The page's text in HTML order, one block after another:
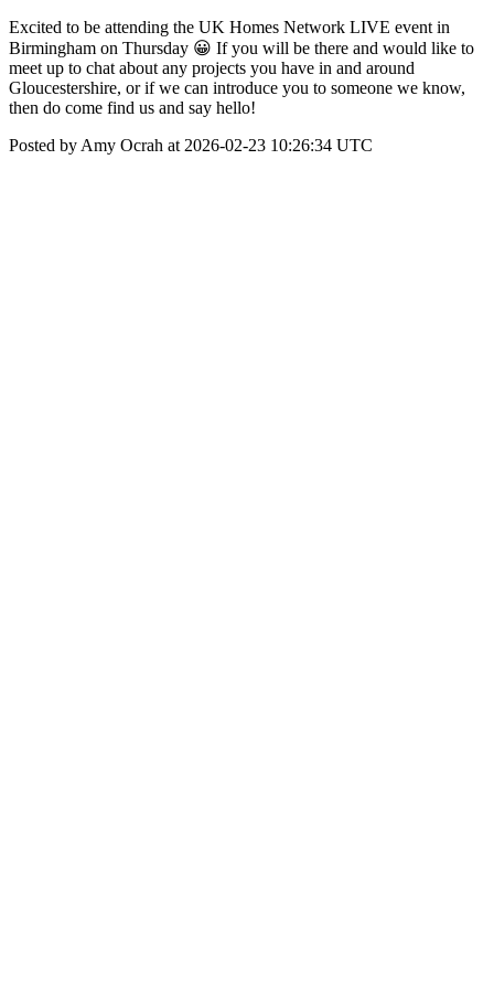
Excited to be attending the UK Homes Network LIVE event in
Birmingham on Thursday 😀 If you will be there and would like to
meet up to chat about any projects you have in and around
Gloucestershire, or if we can introduce you to someone we know,
then do come find us and say hello!
Posted by Amy Ocrah at 2026-02-23 10:26:34 UTC